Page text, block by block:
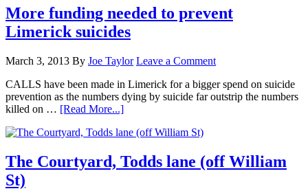
More funding needed to prevent
Limerick suicides
March 3, 2013 By Joe Taylor Leave a Comment
CALLS have been made in Limerick for a bigger spend on suicide
prevention as the numbers dying by suicide far outstrip the numbers
killed on … [Read More...]
The Courtyard, Todds lane (off William
St)